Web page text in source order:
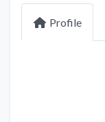
Profile